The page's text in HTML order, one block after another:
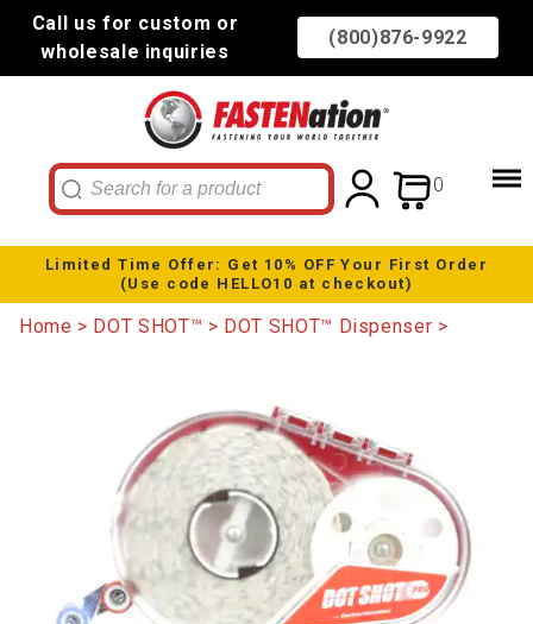
Call us for custom or
wholesale inquiries
(800)876-9922
0
Limited Time Offer: Get 10% OFF Your First Order
(Use code HELLO10 at checkout)
Home DOT SHOT™ DOT SHOT™ Dispenser